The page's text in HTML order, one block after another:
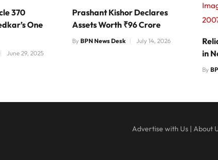
370
One
June 29, 2025
Prashant Kishor Declares
Assets Worth ₹96 Crore
ByBPN News Desk July 14, 2026
in
By
Advertise with Us| About